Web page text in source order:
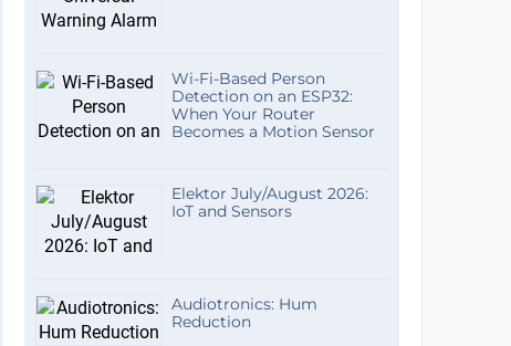
Wi-Fi-Based Person
Detection on an ESP32:
When Your Router
Becomes a Motion Sensor
Elektor July/August 2026:
IoT and Sensors
Audiotronics: Hum
Reduction